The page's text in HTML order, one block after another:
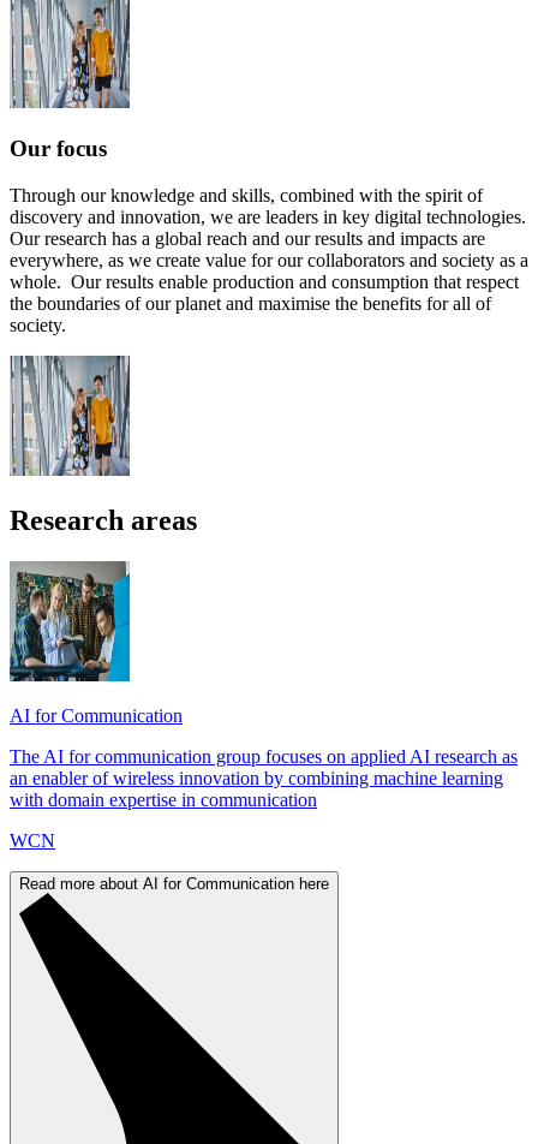
Our focus
Through our knowledge and skills, combined with the spirit of
discovery and innovation, we are leaders in key digital technologies.
Our research has a global reach and our results and impacts are
everywhere, as we create value for our collaborators and society as a
whole. Our results enable production and consumption that respect
the boundaries of our planet and maximise the benefits for all of
society.
Research areas
AI for Communication
The AI for communication group focuses on applied AI research as
an enabler of wireless innovation by combining machine learning
with domain expertise in communication
WCN
Read more about AI for Communication here